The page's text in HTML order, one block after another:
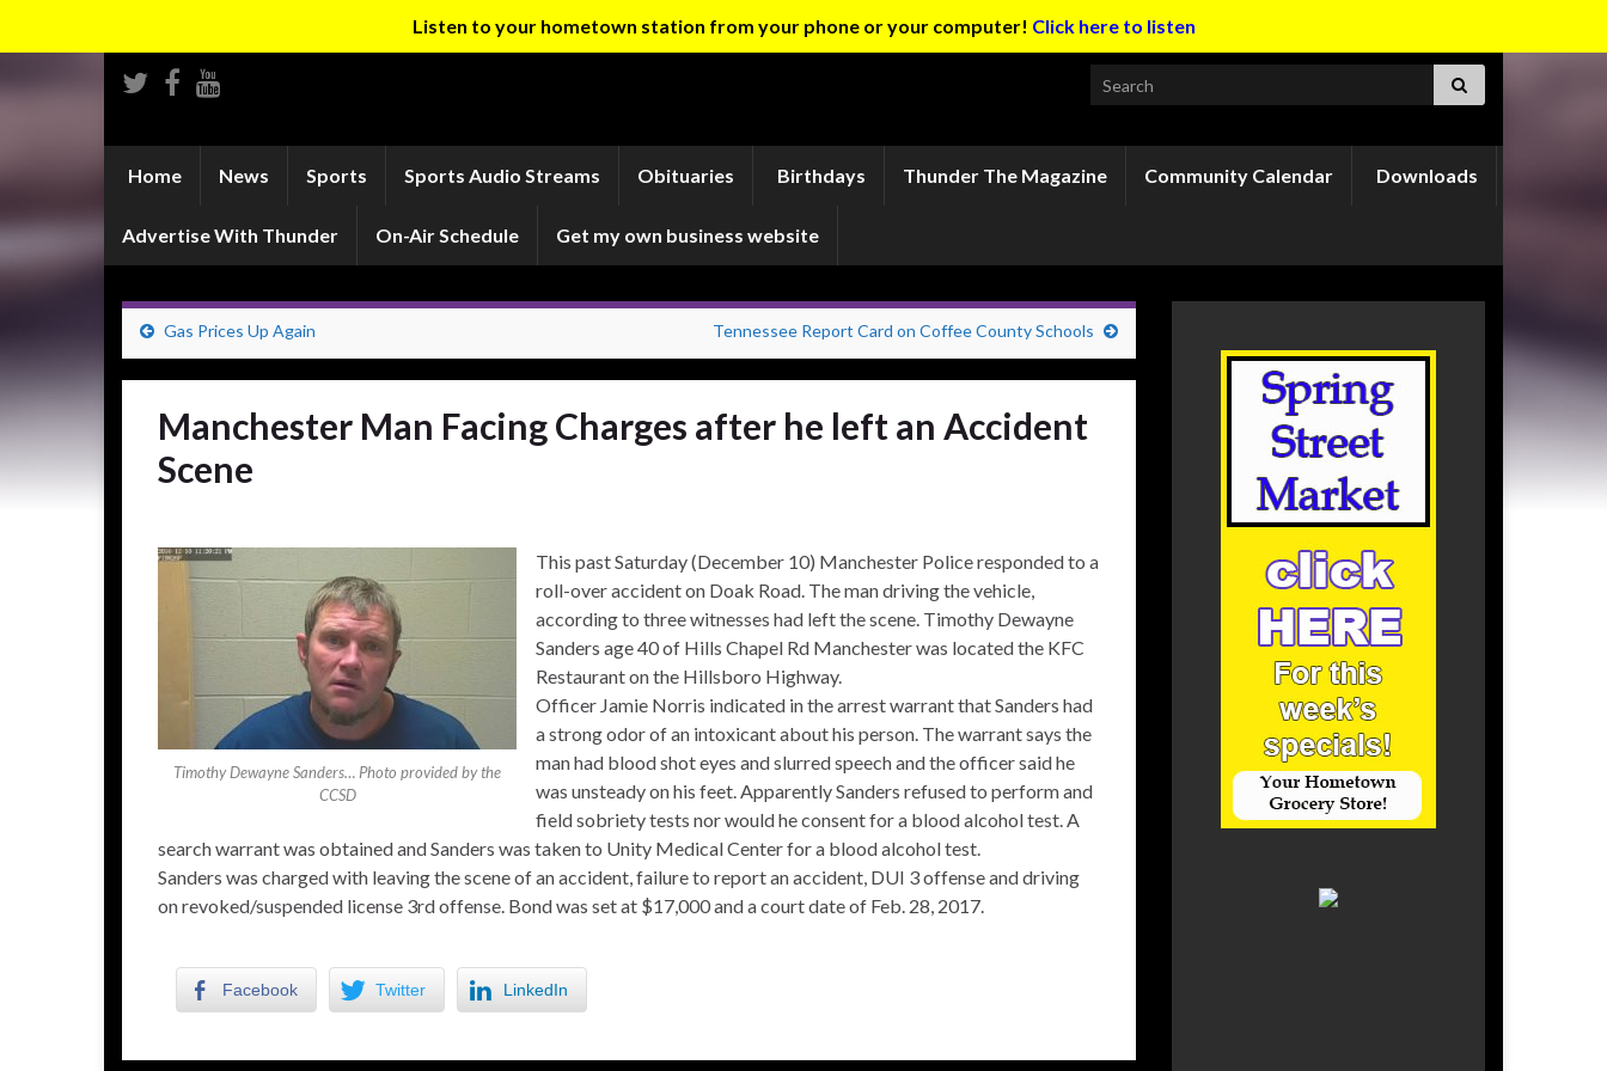
Listen to your hometown station from your phone or your computer! Click here to listen
Search for:
Home News Sports Sports Audio Streams Obituaries Birthdays Thunder The Magazine Community Calendar Downloads
Advertise With Thunder On-Air Schedule Get my own business website
Gas Prices Up Again Tennessee Report Card on Coffee County Schools
Manchester Man Facing Charges after he left an Accident
Scene
Timothy Dewayne Sanders… Photo provided by the
CCSD
This past Saturday (December 10) Manchester Police responded to a
roll-over accident on Doak Road. The man driving the vehicle,
according to three witnesses had left the scene. Timothy Dewayne
Sanders age 40 of Hills Chapel Rd Manchester was located the KFC
Restaurant on the Hillsboro Highway.
Officer Jamie Norris indicated in the arrest warrant that Sanders had
a strong odor of an intoxicant about his person. The warrant says the
man had blood shot eyes and slurred speech and the officer said he
was unsteady on his feet. Apparently Sanders refused to perform and
field sobriety tests nor would he consent for a blood alcohol test. A
search warrant was obtained and Sanders was taken to Unity Medical Center for a blood alcohol test.
Sanders was charged with leaving the scene of an accident, failure to report an accident, DUI 3 offense and driving
on revoked/suspended license 3rd offense. Bond was set at $17,000 and a court date of Feb. 28, 2017.
Facebook Twitter LinkedIn